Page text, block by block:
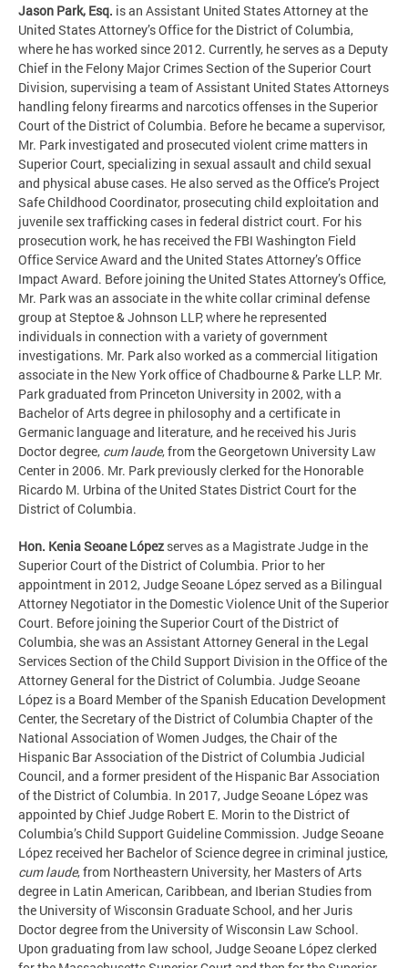
Jason Park, Esq. is an Assistant United States Attorney at the
United States Attorney’s Office for the District of Columbia,
where he has worked since 2012. Currently, he serves as a Deputy
Chief in the Felony Major Crimes Section of the Superior Court
Division, supervising a team of Assistant United States Attorneys
handling felony firearms and narcotics offenses in the Superior
Court of the District of Columbia. Before he became a supervisor,
Mr. Park investigated and prosecuted violent crime matters in
Superior Court, specializing in sexual assault and child sexual
and physical abuse cases. He also served as the Office’s Project
Safe Childhood Coordinator, prosecuting child exploitation and
juvenile sex trafficking cases in federal district court. For his
prosecution work, he has received the FBI Washington Field
Office Service Award and the United States Attorney’s Office
Impact Award. Before joining the United States Attorney’s Office,
Mr. Park was an associate in the white collar criminal defense
group at Steptoe & Johnson LLP, where he represented
individuals in connection with a variety of government
investigations. Mr. Park also worked as a commercial litigation
associate in the New York office of Chadbourne & Parke LLP. Mr.
Park graduated from Princeton University in 2002, with a
Bachelor of Arts degree in philosophy and a certificate in
Germanic language and literature, and he received his Juris
Doctor degree, cum laude, from the Georgetown University Law
Center in 2006. Mr. Park previously clerked for the Honorable
Ricardo M. Urbina of the United States District Court for the
District of Columbia.
Hon. Kenia Seoane López serves as a Magistrate Judge in the
Superior Court of the District of Columbia. Prior to her
appointment in 2012, Judge Seoane López served as a Bilingual
Attorney Negotiator in the Domestic Violence Unit of the Superior
Court. Before joining the Superior Court of the District of
Columbia, she was an Assistant Attorney General in the Legal
Services Section of the Child Support Division in the Office of the
Attorney General for the District of Columbia. Judge Seoane
López is a Board Member of the Spanish Education Development
Center, the Secretary of the District of Columbia Chapter of the
National Association of Women Judges, the Chair of the
Hispanic Bar Association of the District of Columbia Judicial
Council, and a former president of the Hispanic Bar Association
of the District of Columbia. In 2017, Judge Seoane López was
appointed by Chief Judge Robert E. Morin to the District of
Columbia’s Child Support Guideline Commission. Judge Seoane
López received her Bachelor of Science degree in criminal justice,
cum laude, from Northeastern University, her Masters of Arts
degree in Latin American, Caribbean, and Iberian Studies from
the University of Wisconsin Graduate School, and her Juris
Doctor degree from the University of Wisconsin Law School.
Upon graduating from law school, Judge Seoane López clerked